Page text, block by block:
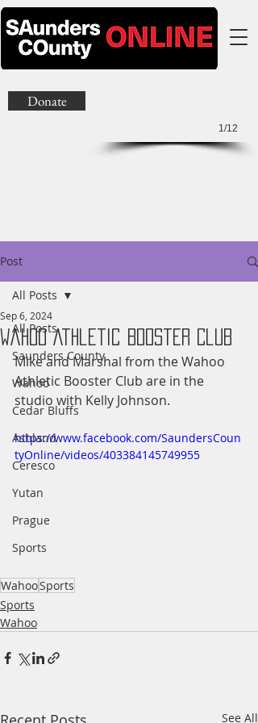
1/12
Donate
Post
All Posts
Saunders County
Wahoo
Cedar Bluffs
Ashland
Ceresco
Yutan
Prague
Sports
All Posts
Wahoo Athletic Booster Club
Sep 6, 2024
Mike and Marshal from the Wahoo
Athletic Booster Club are in the
studio with Kelly Johnson.
https://www.facebook.com/SaundersCoun
tyOnline/videos/403384145749955
WahooSports
Sports
Wahoo
See All